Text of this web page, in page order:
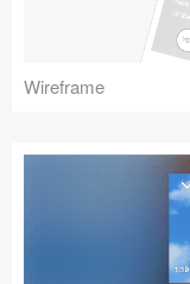
Wireframe